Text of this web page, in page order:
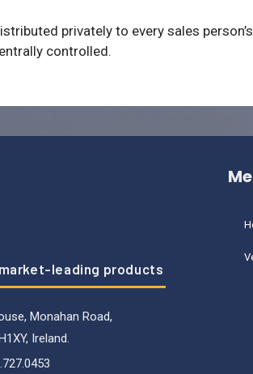
privately to every sales
controlled.
leading products
Monahan Road,
Ireland.